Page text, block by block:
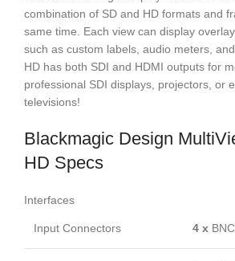
combination of SD and HD formats and
same time. Each view can display
such as custom labels, audio meters,
HD has both SDI and HDMI outputs for
professional SDI displays, projectors, or
televisions!
Blackmagic Design
HD Specs
Interfaces
Input Connectors 4 x